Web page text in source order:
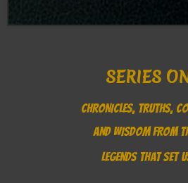
SERIES
CHRONICLES, TRUTHS,
AND WISDOM FROM
LEGENDS THAT SET